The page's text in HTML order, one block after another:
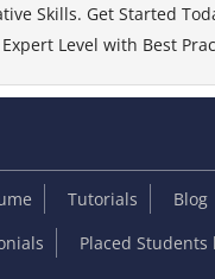
Skills. Get Started
Level with Best
Tutorials Blog
Placed Students